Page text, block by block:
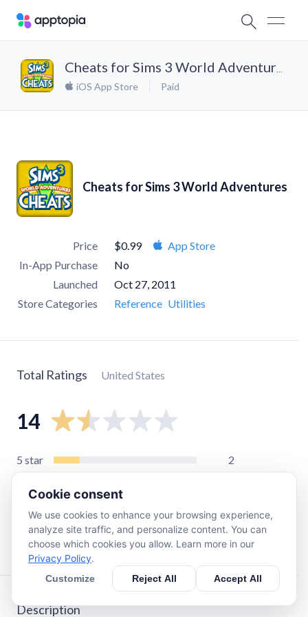
Cheats for Sims 3 World Adventures
iOS App Store Paid
Cheats for Sims 3 World Adventures
Price $0.99
App Store
In-App Purchase
No
Launched
Oct 27, 2011
Store Categories
Reference Utilities
Total Ratings United States
14
5 star
2
star
star
0
star 11
Description
Cookie consent
We use cookies to enhance your browsing experience,
analyze site traffic, and personalize content. You can
choose which cookies you allow. Learn more in our
Privacy Policy.
Customize Reject All Accept All